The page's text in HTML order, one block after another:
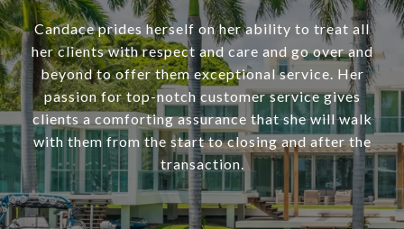
Candace prides herself on her ability to treat all
her clients with respect and care and go over and
beyond to offer them exceptional service. Her
passion for top-notch customer service gives
clients a comforting assurance that she will walk
with them from the start to closing and after the
transaction.